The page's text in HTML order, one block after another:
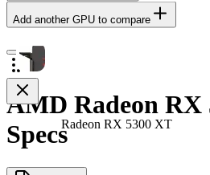
Add another GPU to compare
Radeon RX 5300 XT
AMD Radeon
Specs